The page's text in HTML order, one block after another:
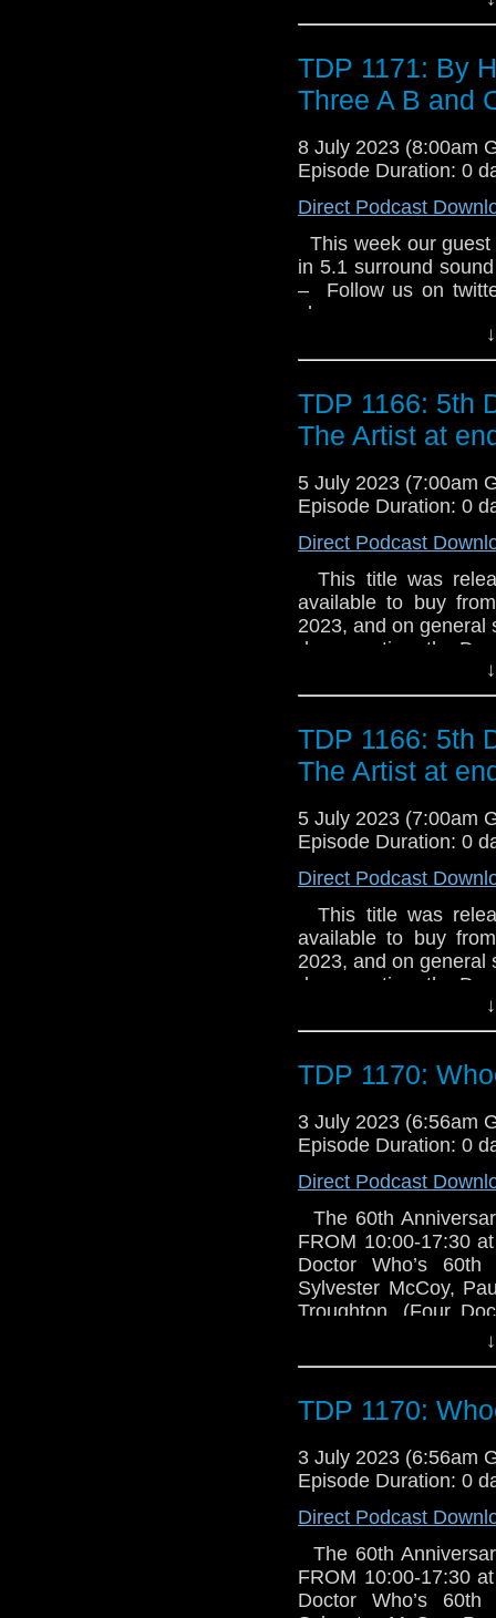
Goss Tyler Steele
of a website. His
TDP 1171: By
Three A B and
8 July 2023 (8:00am
Episode Duration: 0
Direct Podcast
This week our
in 5.1 surround
– Follow us on
show –
TDP 1166: 5th
The Artist at
5 July 2023 (7:00am
Episode Duration: 0
Direct Podcast
This title was
available to buy
2023, and on general
degeneration, the
in search of
and an Artist
forces with Jenny
Final Gallery and the
TDP 1166: 5th
The Artist at
5 July 2023 (7:00am
Episode Duration: 0
Direct Podcast
This title was
available to buy
2023, and on general
degeneration, the
in search of
and an Artist
forces with Jenny
TDP 1170:
3 July 2023 (6:56am
Episode Duration: 0
Direct Podcast
The 60th
FROM 10:00-17:30
Doctor Who’s
Sylvester McCoy,
Troughton. (Four
announce that
second Doctor,
very much
own Doctor Who
Last Christmas,
role of Patrick’s
productions from
welcoming Michael
are now on sale
Concessions: £38,
available via the
TDP 1170:
3 July 2023 (6:56am
Episode Duration: 0
Direct Podcast
The 60th
FROM 10:00-17:30
Doctor Who’s